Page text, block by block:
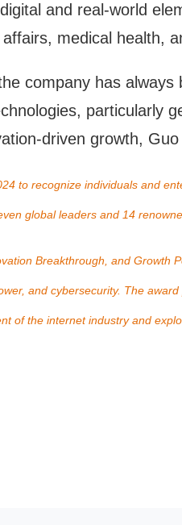
and real-world
medical health,
company has
particularly
driven growth, Guo
to recognize individuals and
global leaders and 14
Breakthrough, and Growth
and cybersecurity. The
of the internet industry and